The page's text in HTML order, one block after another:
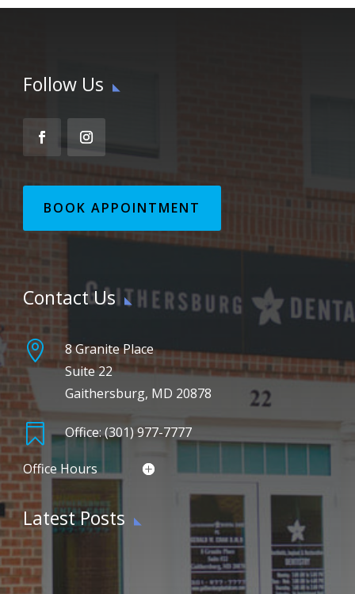
Follow Us
BOOK APPOINTMENT
Contact Us

8 Granite Place
Suite 22
Gaithersburg, MD 20878
 Office: (301) 977-7777
Office Hours
Latest Posts